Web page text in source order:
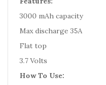
3000 mAh capacity
Max discharge 35A
Flat top
3.7 Volts
How To Use: